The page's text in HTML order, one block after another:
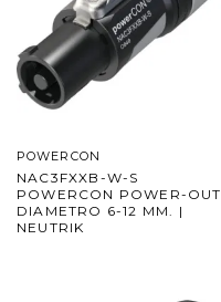
POWERCON
NAC3FXXB-W-S
POWERCON POWER-OUT
DIAMETRO 6-12 MM. |
NEUTRIK